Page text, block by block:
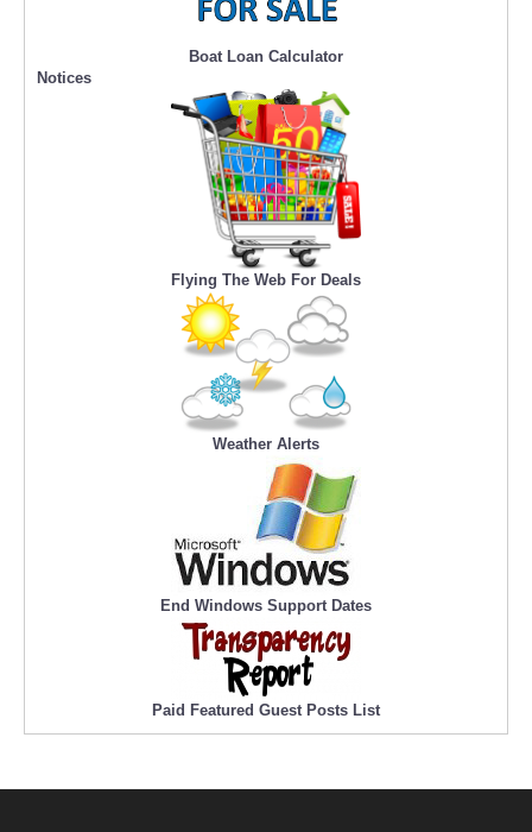
Boat Loan Calculator
Notices
Flying The Web For Deals
Weather Alerts
End Windows Support Dates
Paid Featured Guest Posts List